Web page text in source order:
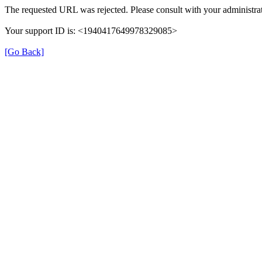
The requested URL was rejected. Please consult with your
Your support ID is: <1940417649978329085>
[Go Back]